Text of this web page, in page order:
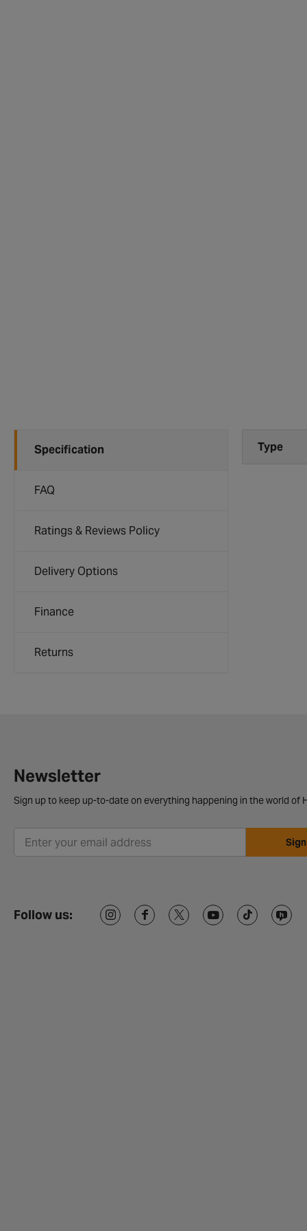
Specification
FAQ
Ratings & Reviews Policy
Delivery Options
Finance
Returns
Type
Newsletter
Sign up to keep up-to-date on everything happening in the world of
Follow us: